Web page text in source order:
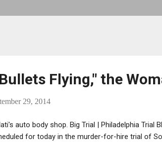
Flying," the
29, 2014
auto body shop. Big Trial | Philadelphia
for today in the murder-for-hire trial of